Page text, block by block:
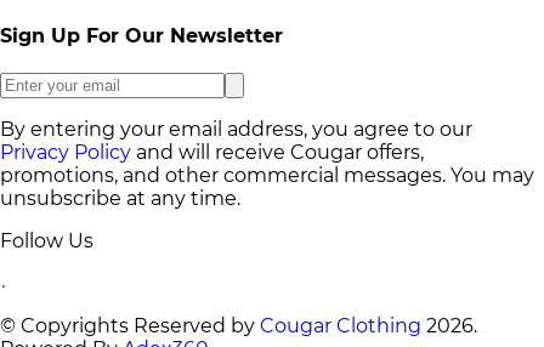
Sign Up For Our Newsletter
By entering your email address, you agree to our
Privacy Policy and will receive Cougar offers,
promotions, and other commercial messages. You may
unsubscribe at any time.
Follow Us
© Copyrights Reserved by Cougar Clothing 2026.